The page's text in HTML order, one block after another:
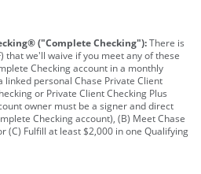
("Complete Checking"):There is
that we'll waive if you meet any of these
Checking account in a monthly
personal Chase Private Client
or Private Client Checking Plus
owner must be a signer and direct
Checking account), (B) Meet Chase
(C) Fulfill at least $2,000 in one Qualifying